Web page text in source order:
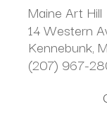
Maine Art Hill
14 Western
Kennebunk,
(207) 967-